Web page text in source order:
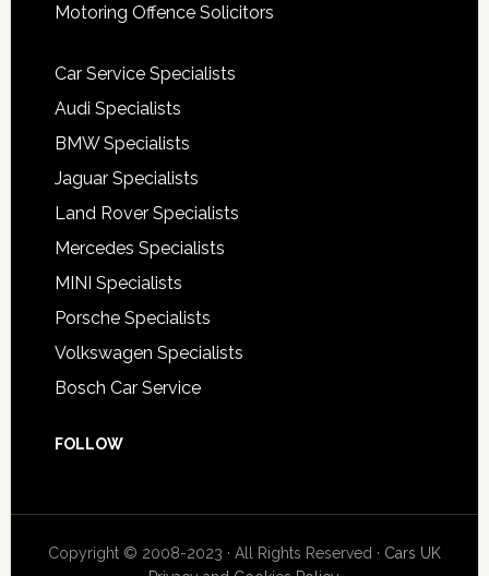
Motoring Offence Solicitors
Car Service Specialists
Audi Specialists
BMW Specialists
Jaguar Specialists
Land Rover Specialists
Mercedes Specialists
MINI Specialists
Porsche Specialists
Volkswagen Specialists
Bosch Car Service
FOLLOW
Copyright © 2008-2023 · All Rights Reserved · Cars UK